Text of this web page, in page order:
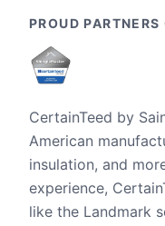
PROUD PARTNERS
CertainTeed by
American
insulation, and
experience,
like the Landmark